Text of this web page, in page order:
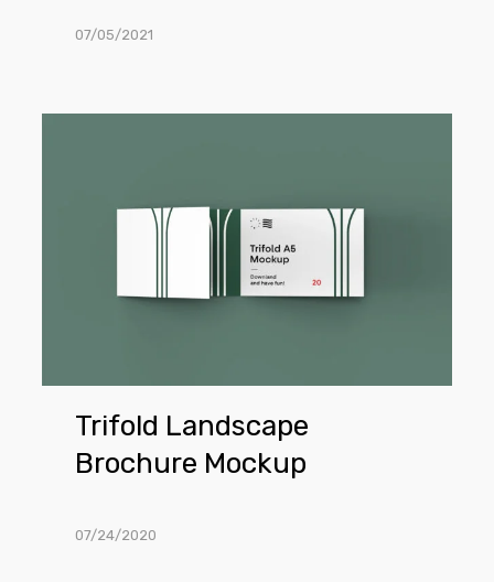
07/05/2021
Trifold Landscape
Brochure Mockup
07/24/2020